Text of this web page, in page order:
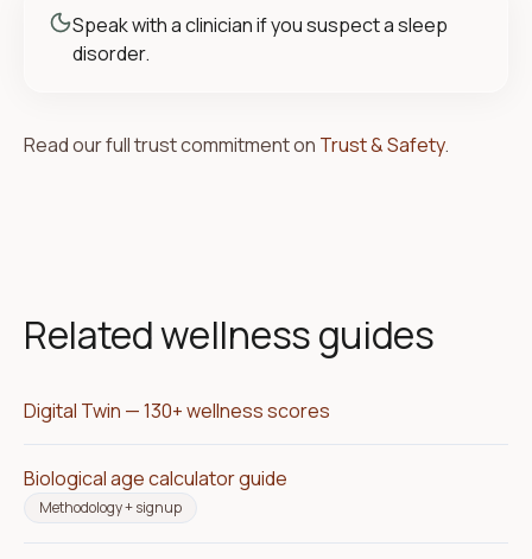
Speak with a clinician if you suspect a sleep
disorder.
Read our full trust commitment on Trust & Safety.
Related wellness guides
Digital Twin — 130+ wellness scores
Biological age calculator guide
Methodology + signup